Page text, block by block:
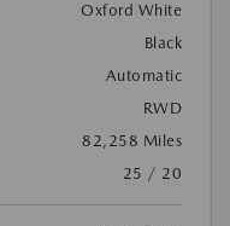
Oxford White
Black
Automatic
RWD
82,258 Miles
25 / 20